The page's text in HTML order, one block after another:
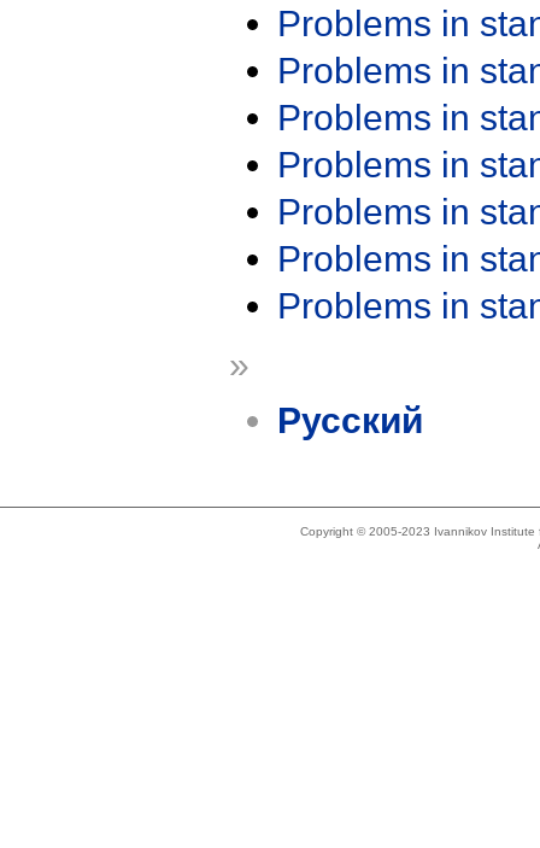
Problems in
Problems in
Problems in
Problems in
Problems in
Problems in
Problems in
»
Русский
Copyright © 2005-2023 Ivannikov Institute